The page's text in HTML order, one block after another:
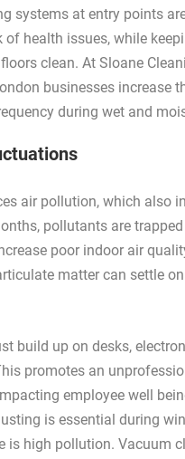
systems at entry points
of health issues, while
clean. At Sloane
businesses increase
during wet and
air pollution, which also
pollutants are
poor indoor air
matter can settle
build up on desks,
promotes an
employee well
is essential during
is high pollution. Vacuum